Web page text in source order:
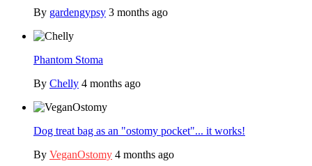
By gardengypsy 3 months ago
Phantom Stoma
By Chelly 4 months ago
Dog treat bag as an "ostomy pocket"... it works!
By VeganOstomy 4 months ago